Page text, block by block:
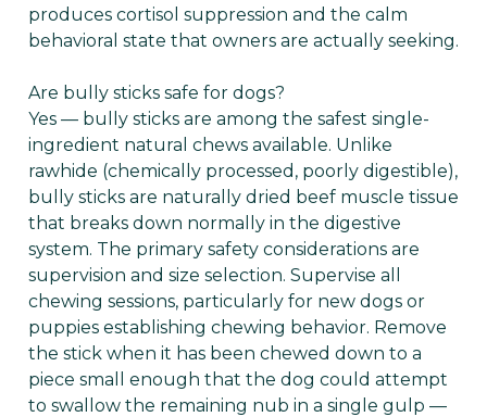
produces cortisol suppression and the calm
behavioral state that owners are actually seeking.
Are bully sticks safe for dogs?
Yes — bully sticks are among the safest single-
ingredient natural chews available. Unlike
rawhide (chemically processed, poorly digestible),
bully sticks are naturally dried beef muscle tissue
that breaks down normally in the digestive
system. The primary safety considerations are
supervision and size selection. Supervise all
chewing sessions, particularly for new dogs or
puppies establishing chewing behavior. Remove
the stick when it has been chewed down to a
piece small enough that the dog could attempt
to swallow the remaining nub in a single gulp —